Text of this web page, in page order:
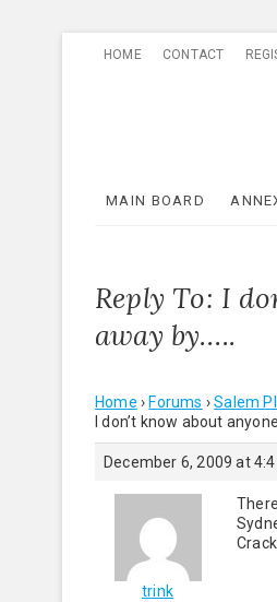
HOME CONTACT
MAIN BOARD
Reply To: I
away by…..
Home › Forums › Salem
I don’t know about
December 6, 2009 at
trink